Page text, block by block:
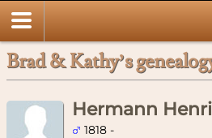
Brad & Kathy’s
Hermann
1818 -